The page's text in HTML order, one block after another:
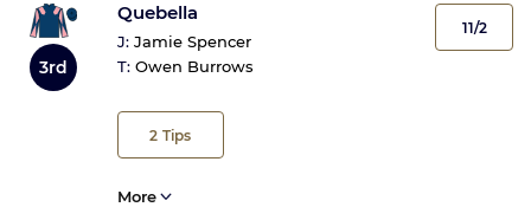
3rd
Quebella
J: Jamie Spencer
T: Owen Burrows
2 Tips
11/2
More